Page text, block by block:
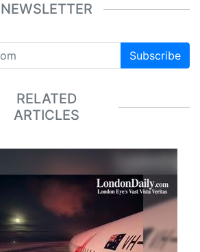
NEWSLETTER
Subscribe
RELATED
ARTICLES